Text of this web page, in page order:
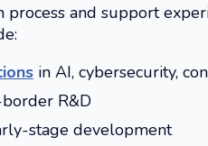
and support
in AI, cybersecurity,
R&D
stage development